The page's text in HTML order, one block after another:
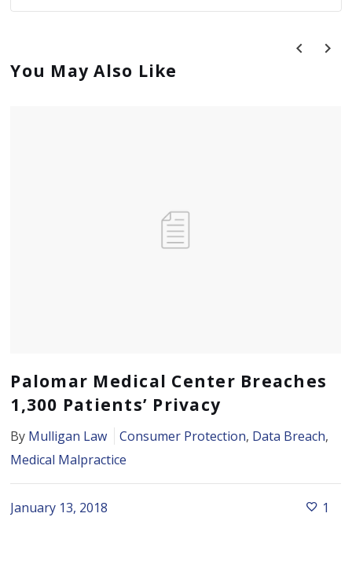
You May Also Like
Palomar Medical Center Breaches
1,300 Patients’ Privacy
By Mulligan Law Consumer Protection, Data Breach,
Medical Malpractice
January 13, 2018 1